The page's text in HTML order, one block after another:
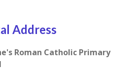
Address
Roman Catholic Primary